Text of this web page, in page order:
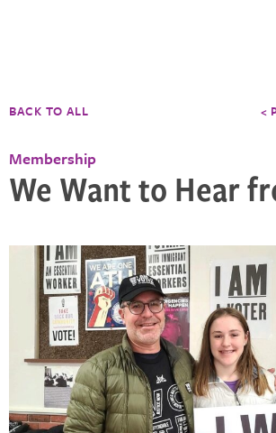
BACK TO ALL <
Membership
We Want to Hear